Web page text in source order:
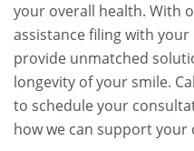
your overall health. With
assistance filing with
provide unmatched
longevity of your smile.
to schedule your
how we can support your